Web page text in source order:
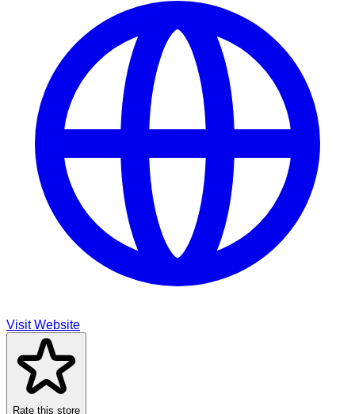
Visit Website
Rate this store